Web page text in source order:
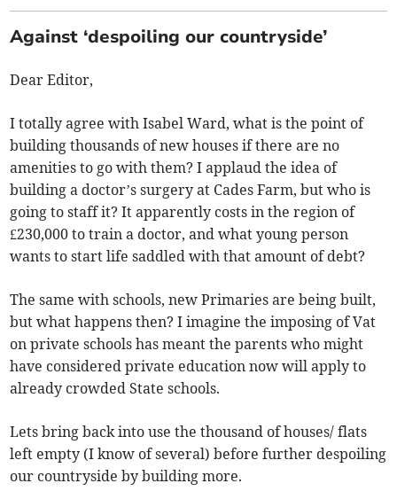
Against ‘despoiling our countryside’
Dear Editor,
I totally agree with Isabel Ward, what is the point of
building thousands of new houses if there are no
amenities to go with them? I applaud the idea of
building a doctor’s surgery at Cades Farm, but who is
going to staff it? It apparently costs in the region of
£230,000 to train a doctor, and what young person
wants to start life saddled with that amount of debt?
The same with schools, new Primaries are being built,
but what happens then? I imagine the imposing of Vat
on private schools has meant the parents who might
have considered private education now will apply to
already crowded State schools.
Lets bring back into use the thousand of houses/ flats
left empty (I know of several) before further despoiling
our countryside by building more.